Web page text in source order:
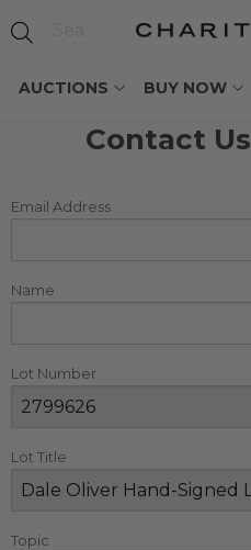
AUCTIONS BUY NOW
Contact Us
Email Address
Name
Lot Number
Lot Title
Topic